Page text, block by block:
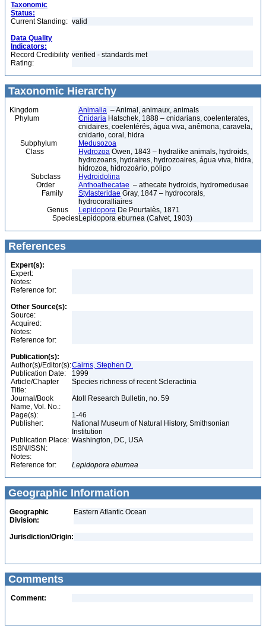
Taxonomic
Status:
Current Standing: valid
Data Quality
Indicators:
Record Credibility
Rating:
verified - standards met
Taxonomic Hierarchy
Kingdom Animalia – Animal, animaux, animals
Phylum
Cnidaria Hatschek, 1888 – cnidarians, coelenterates,
cnidaires, coelentérés, água viva, anêmona, caravela,
cnidario, coral, hidra
Subphylum
Medusozoa
Class
Hydrozoa Owen, 1843 – hydralike animals, hydroids,
hydrozoans, hydraires, hydrozoaires, água viva, hidra,
hidrozoa, hidrozoário, pólipo
Subclass
Hydroidolina
Order
Anthoathecatae – athecate hydroids, hydromedusae
Family
Stylasteridae Gray, 1847 – hydrocorals,
hydrocoralliaires
Genus
Lepidopora De Pourtalès, 1871
SpeciesLepidopora eburnea (Calvet, 1903)
References
Expert(s):
Expert:
Notes:
Reference for:
Other Source(s):
Source:
Acquired:
Notes:
Reference for:
Publication(s):
Author(s)/Editor(s):Cairns, Stephen D.
Publication Date:
1999
Article/Chapter
Title:
Species richness of recent Scleractinia
Journal/Book
Name, Vol. No.:
Atoll Research Bulletin, no. 59
Page(s):
1-46
Publisher:
National Museum of Natural History, Smithsonian
Institution
Publication Place: Washington, DC, USA
ISBN/ISSN:
Notes:
Reference for:
Lepidopora eburnea
Geographic Information
Geographic
Division:
Eastern Atlantic Ocean
Jurisdiction/Origin:
Comments
Comment: